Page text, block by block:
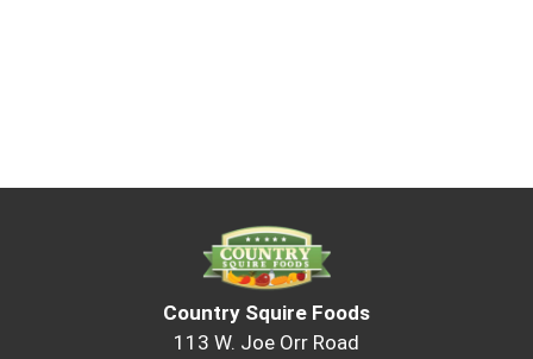
Country Squire Foods
113 W. Joe Orr Road